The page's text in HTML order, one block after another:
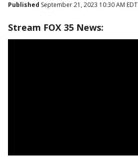
Published September 21, 2023 10:30 AM EDT
Stream FOX 35 News: